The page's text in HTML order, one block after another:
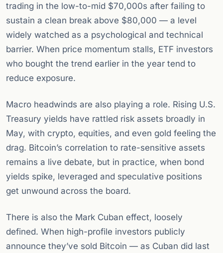
trading in the low-to-mid $70,000s after failing to
sustain a clean break above $80,000 — a level
widely watched as a psychological and technical
barrier. When price momentum stalls, ETF investors
who bought the trend earlier in the year tend to
reduce exposure.
Macro headwinds are also playing a role. Rising U.S.
Treasury yields have rattled risk assets broadly in
May, with crypto, equities, and even gold feeling the
drag. Bitcoin’s correlation to rate-sensitive assets
remains a live debate, but in practice, when bond
yields spike, leveraged and speculative positions
get unwound across the board.
There is also the Mark Cuban effect, loosely
defined. When high-profile investors publicly
announce they’ve sold Bitcoin — as Cuban did last